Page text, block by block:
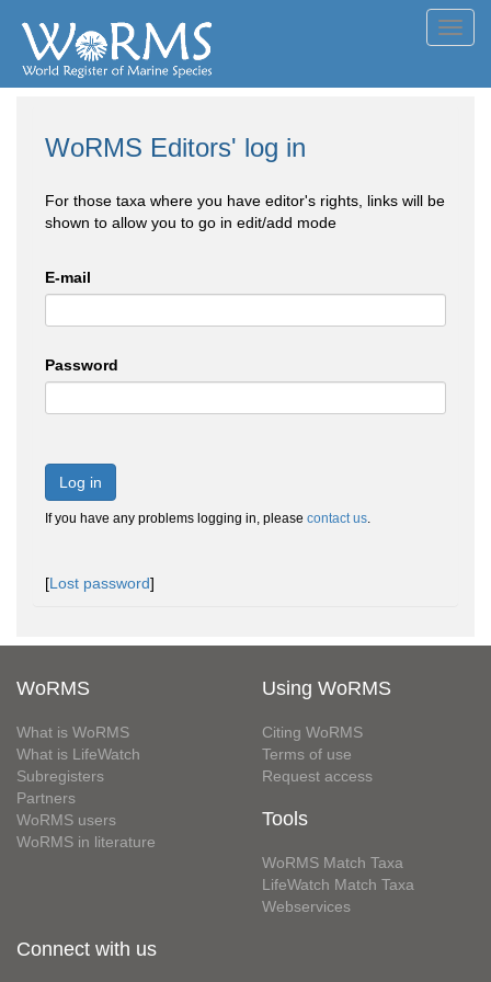
WoRMS Editors' log in
For those taxa where you have editor's rights, links will be
shown to allow you to go in edit/add mode
E-mail
Password
Log in
If you have any problems logging in, please contact us.
[Lost password]
WoRMS
What is WoRMS
What is LifeWatch
Subregisters
Partners
WoRMS users
WoRMS in literature
Using WoRMS
Citing WoRMS
Terms of use
Request access
Tools
WoRMS Match Taxa
LifeWatch Match Taxa
Webservices
Connect with us